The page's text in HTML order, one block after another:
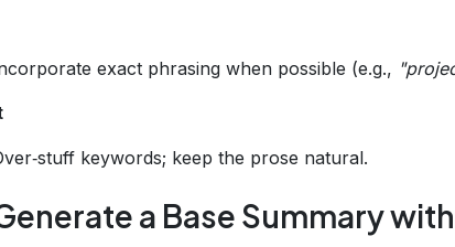
exact phrasing when possible (e.g.,
keywords; keep the prose natural.
a Base Summary